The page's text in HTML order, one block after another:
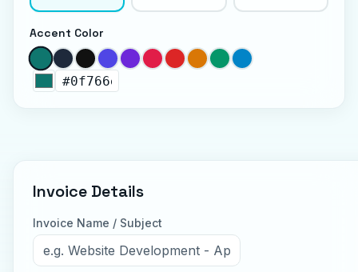
Accent Color
Invoice Details
Invoice Name / Subject